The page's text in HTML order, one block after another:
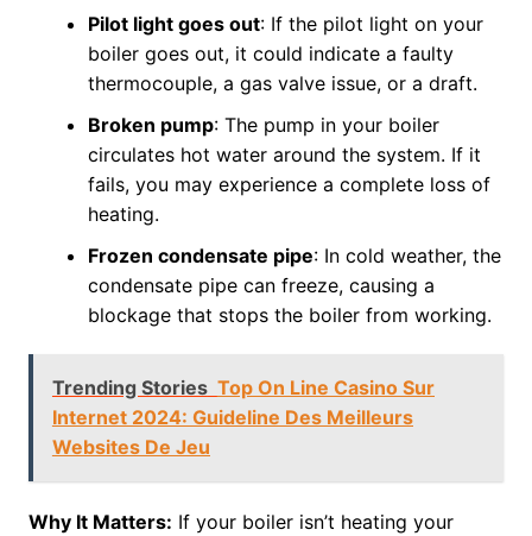
Pilot light goes out: If the pilot light on your
boiler goes out, it could indicate a faulty
thermocouple, a gas valve issue, or a draft.
Broken pump: The pump in your boiler
circulates hot water around the system. If it
fails, you may experience a complete loss of
heating.
Frozen condensate pipe: In cold weather, the
condensate pipe can freeze, causing a
blockage that stops the boiler from working.
Trending Stories Top On Line Casino Sur
Internet 2024: Guideline Des Meilleurs
Websites De Jeu
Why It Matters: If your boiler isn’t heating your